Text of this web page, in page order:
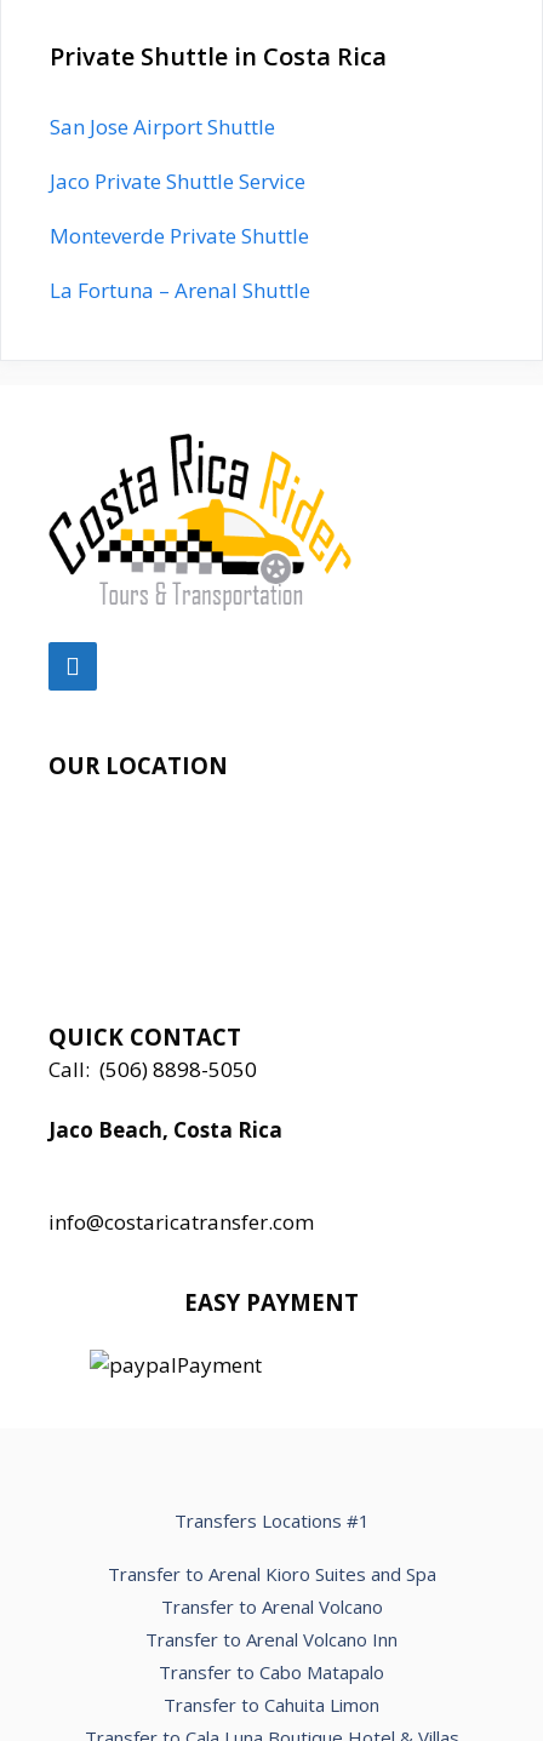
Private Shuttle in Costa Rica
San Jose Airport Shuttle
Jaco Private Shuttle Service
Monteverde Private Shuttle
La Fortuna – Arenal Shuttle
OUR LOCATION
QUICK CONTACT
Call: (506) 8898-5050
Jaco Beach, Costa Rica
info@costaricatransfer.com
EASY PAYMENT
Transfers Locations #1
Transfer to Arenal Kioro Suites and Spa
Transfer to Arenal Volcano
Transfer to Arenal Volcano Inn
Transfer to Cabo Matapalo
Transfer to Cahuita Limon